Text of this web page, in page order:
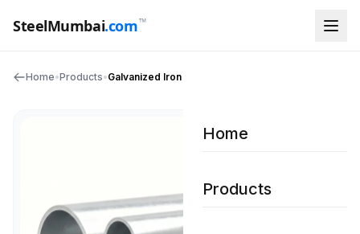
SteelMumbai.com™
Home
Products
Home•Products•Galvanized Iron Pipes